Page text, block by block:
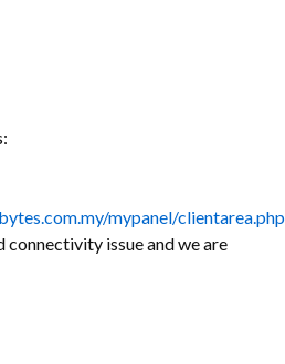
mypanel/clientarea.php
connectivity issue and we are